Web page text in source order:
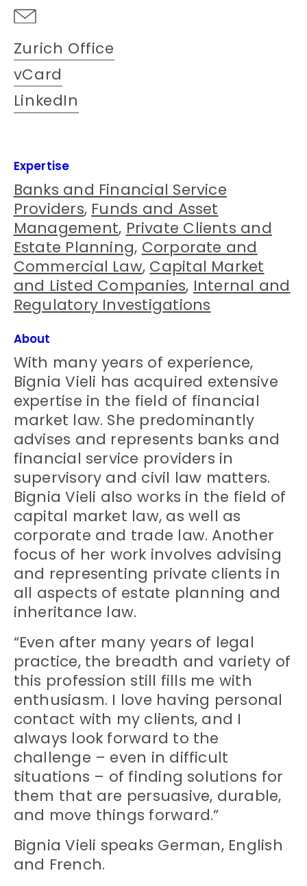
Zurich Office
vCard
LinkedIn
Expertise
Banks and Financial Service
Providers, Funds and Asset
Management, Private Clients and
Estate Planning, Corporate and
Commercial Law, Capital Market
and Listed Companies, Internal and
Regulatory Investigations
About
With many years of experience,
Bignia Vieli has acquired extensive
expertise in the field of financial
market law. She predominantly
advises and represents banks and
financial service providers in
supervisory and civil law matters.
Bignia Vieli also works in the field of
capital market law, as well as
corporate and trade law. Another
focus of her work involves advising
and representing private clients in
all aspects of estate planning and
inheritance law.
“Even after many years of legal
practice, the breadth and variety of
this profession still fills me with
enthusiasm. I love having personal
contact with my clients, and I
always look forward to the
challenge – even in difficult
situations – of finding solutions for
them that are persuasive, durable,
and move things forward.”
Bignia Vieli speaks German, English
and French.